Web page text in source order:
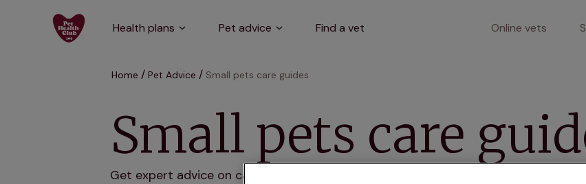
Health plans Pet advice Find a vet Online vets
Home Pet Advice Small pets care guides
Small pets care
Get expert advice on caring for small mammals like guinea pigs, gerbils, mice,